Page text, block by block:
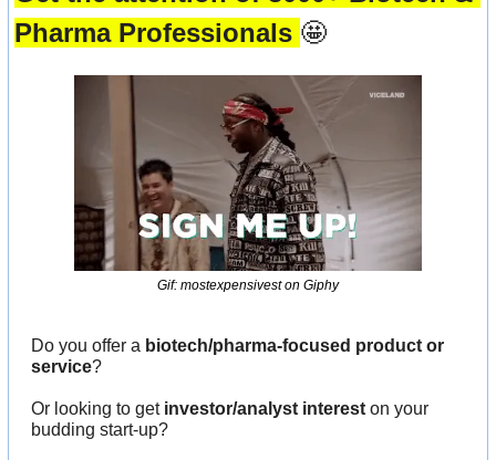
Pharma Professionals 🤩
Gif: mostexpensivest on Giphy
Do you offer a biotech/pharma-focused product or
service?
Or looking to get investor/analyst interest on your
budding start-up?